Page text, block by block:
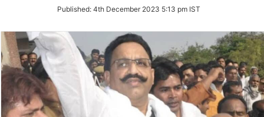
Twitter
Published: 4th December 2023 5:13 pm IST